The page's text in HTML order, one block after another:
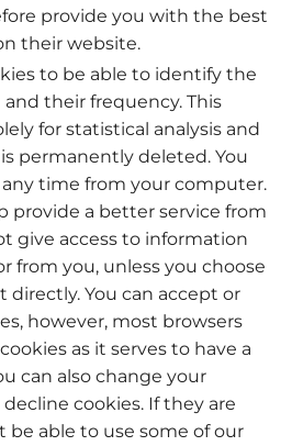
provide you with the best
their website.
to be able to identify the
their frequency. This
for statistical analysis and
permanently deleted. You
time from your computer.
provide a better service from
give access to information
from you, unless you choose
directly. You can accept or
however, most browsers
as it serves to have a
can also change your
cookies. If they are
be able to use some of our